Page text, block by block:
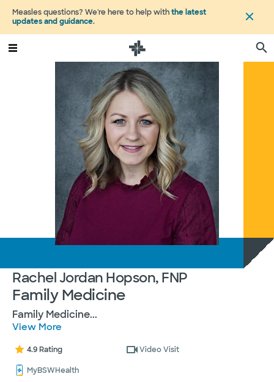
Measles questions? We're here to help withthe latest
updates and guidance.
Rachel Jordan Hopson, FNP
Family Medicine
Family Medicine...
View More
4.9 Rating Video Visit
MyBSWHealth